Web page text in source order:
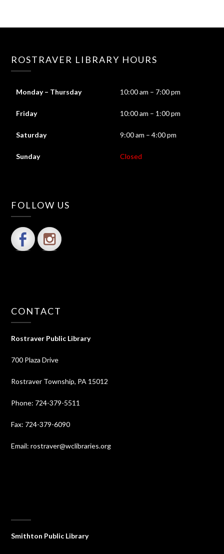
ROSTRAVER LIBRARY HOURS
Monday – Thursday 10:00 am – 7:00 pm
Friday 10:00 am – 1:00 pm
Saturday 9:00 am – 4:00 pm
Sunday Closed
FOLLOW US
CONTACT
Rostraver Public Library
700 Plaza Drive
Rostraver Township, PA 15012
Phone: 724-379-5511
Fax: 724-379-6090
Email: rostraver@wclibraries.org
Smithton Public Library